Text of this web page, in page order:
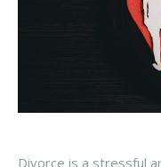
Divorce is a stressful